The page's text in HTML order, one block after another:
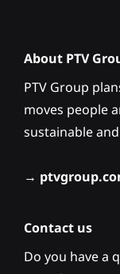
About PTV
PTV Group
moves people
sustainable
→
Contact us
Do you have a